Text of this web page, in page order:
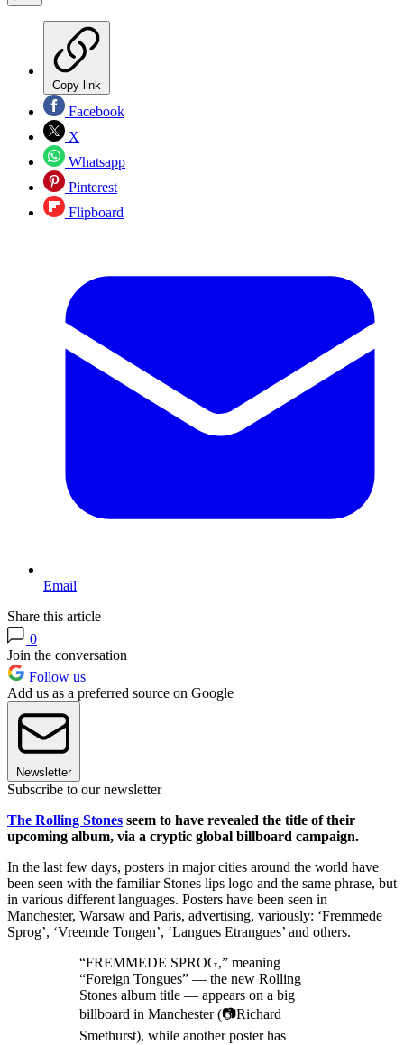
Copy link
Facebook
X
Whatsapp
Pinterest
Flipboard
Email
Share this article
0
Join the conversation
Follow us
Add us as a preferred source on Google
Newsletter
Subscribe to our newsletter
The Rolling Stones seem to have revealed the title of their
upcoming album, via a cryptic global billboard campaign.
In the last few days, posters in major cities around the world have
been seen with the familiar Stones lips logo and the same phrase, but
in various different languages. Posters have been seen in
Manchester, Warsaw and Paris, advertising, variously: ‘Fremmede
Sprog’, ‘Vreemde Tongen’, ‘Langues Etrangues’ and others.
“FREMMEDE SPROG,” meaning
“Foreign Tongues” — the new Rolling
Stones album title — appears on a big
billboard in Manchester (📷Richard
Smethurst), while another poster has